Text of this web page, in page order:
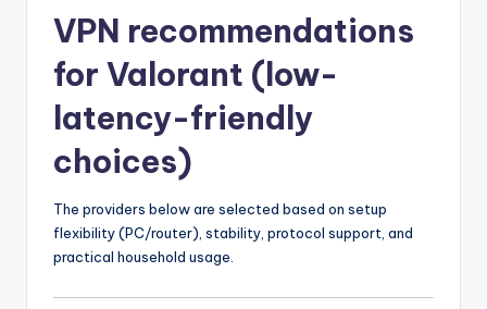
VPN recommendations
for Valorant (low-
latency-friendly
choices)
The providers below are selected based on setup
flexibility (PC/router), stability, protocol support, and
practical household usage.